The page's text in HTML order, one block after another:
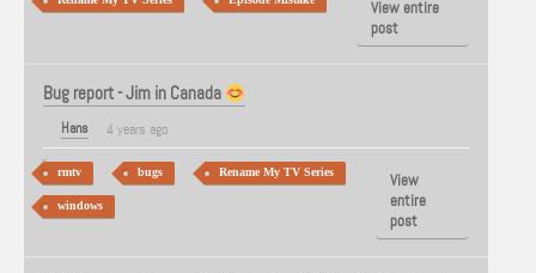
View entire
post
Bug report - Jim in Canada
Hans 4 years ago
rmtv bugs Rename My TV Series
windows
View
entire
post